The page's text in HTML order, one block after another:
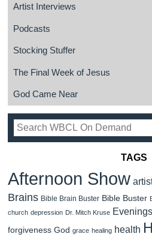
Artist Interviews
Podcasts
Stocking Stuffer
The Final Week of Jesus
God Came Near
TAGS
Afternoon Show
Brains Bible Brain Buster Bible Buster
church depression Dr. Mitch Kruse Evenings
forgiveness God grace healing health